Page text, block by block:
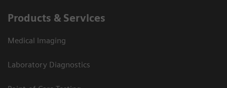
Products & Services
Medical Imaging
Laboratory Diagnostics